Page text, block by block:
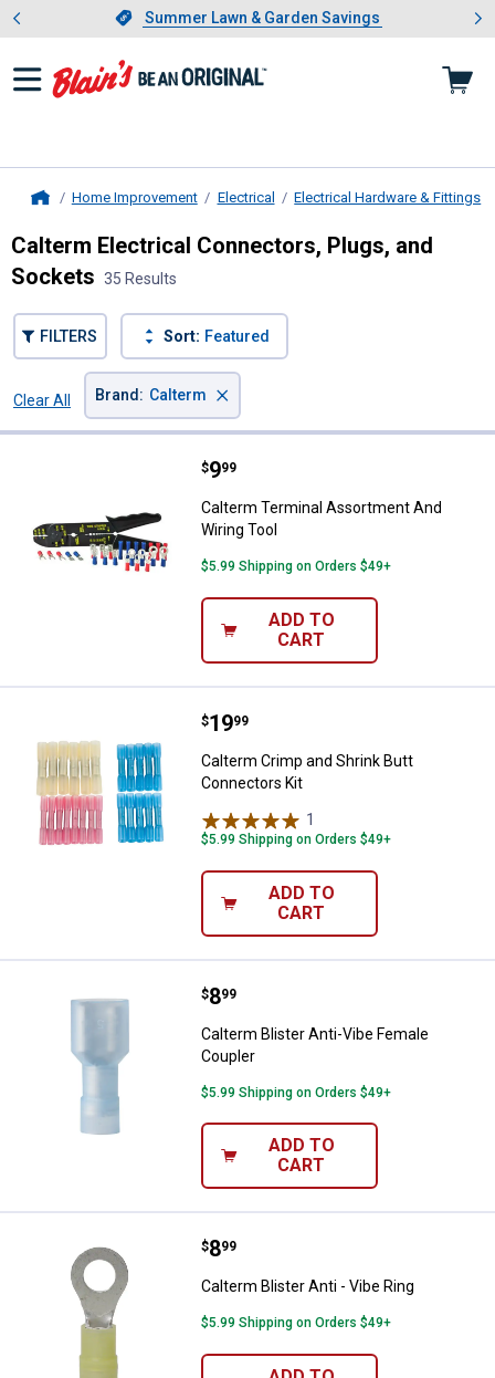
Slide 1 of 4.Summer Lawn & Garden Savings
Summer Lawn & Garden Savings
Showing slide 1 of 4: Summer
Home Improvement Electrical Electrical Hardware & Fittings
Calterm Electrical Connectors, Plugs, and
Sockets 35 Results
FILTERS Sort: Featured
Clear All
Brand : Calterm ×
Calterm Terminal Assortment
Price:
$9
. 99
Calterm Terminal Assortment And
Wiring Tool
$5.99 Shipping on Orders $49+
ADD TO
CART
Calterm Crimp and Shrink Butt
Price:
$19
. 99
Calterm Crimp and Shrink Butt
Connectors Kit
1
$5.99 Shipping on Orders $49+
ADD TO
CART
Calterm Blister Anti-Vibe Female
Price:
$8
. 99
Calterm Blister Anti-Vibe Female
Coupler
$5.99 Shipping on Orders $49+
ADD TO
CART
Calterm Blister Anti - Vibe Ring
Price:
$8
. 99
Calterm Blister Anti - Vibe Ring
$5.99 Shipping on Orders $49+